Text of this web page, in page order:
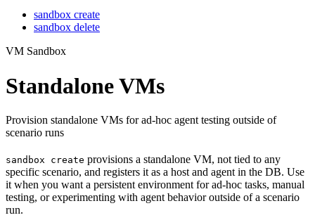
sandbox create
sandbox delete
VM Sandbox
Standalone VMs
Provision standalone VMs for ad-hoc agent testing outside of
scenario runs
sandbox create provisions a standalone VM, not tied to any
specific scenario, and registers it as a host and agent in the DB. Use
it when you want a persistent environment for ad-hoc tasks, manual
testing, or experimenting with agent behavior outside of a scenario
run.